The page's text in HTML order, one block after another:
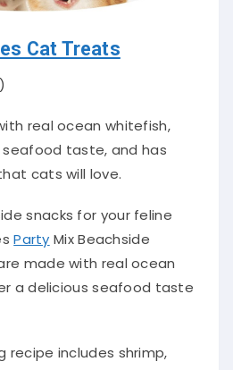
Cat Treats
real ocean whitefish,
seafood taste, and has
cats will love.
snacks for your feline
Party Mix Beachside
made with real ocean
a delicious seafood taste
recipe includes shrimp,